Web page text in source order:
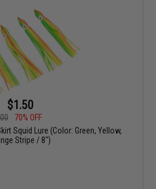
$1.50
70% OFF
Squid Lure (Color: Green, Yellow,
Stripe / 8")